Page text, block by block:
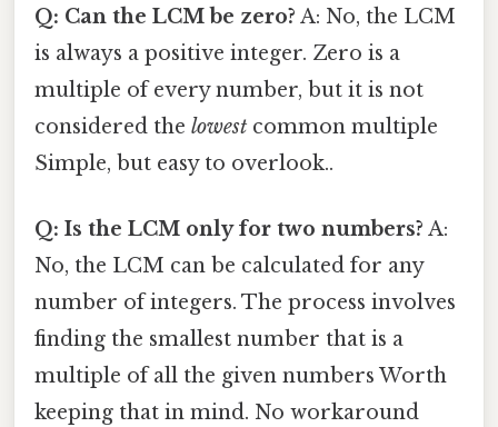
Q: Can the LCM be zero? A: No, the LCM
is always a positive integer. Zero is a
multiple of every number, but it is not
considered the lowest common multiple
Simple, but easy to overlook..
Q: Is the LCM only for two numbers? A:
No, the LCM can be calculated for any
number of integers. The process involves
finding the smallest number that is a
multiple of all the given numbers Worth
keeping that in mind. No workaround